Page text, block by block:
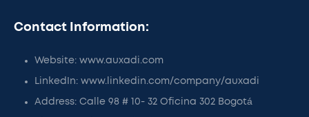
Contact Information:
Website: www.auxadi.com
LinkedIn: www.linkedin.com/company/auxadi
Address: Calle 98 # 10- 32 Oficina 302 Bogotá